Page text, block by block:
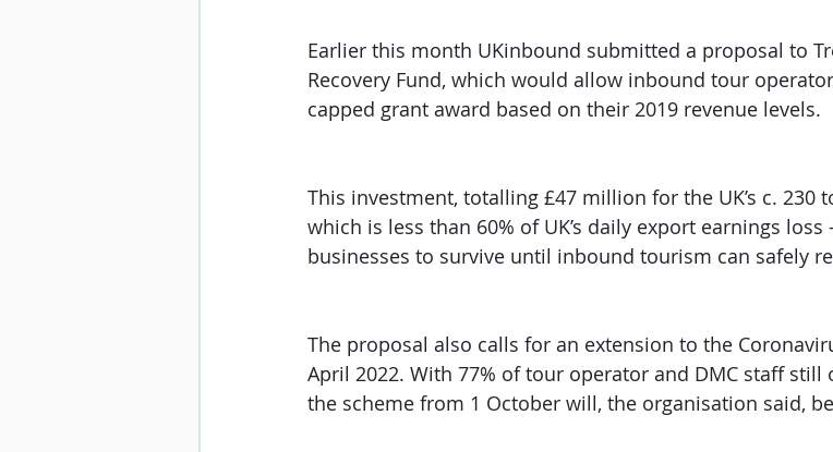
Earlier this month UKinbound submitted a proposal to
Recovery Fund, which would allow inbound tour
capped grant award based on their 2019 revenue levels.
This investment, totalling £47 million for the UK’s c. 230
which is less than 60% of UK’s daily export earnings
businesses to survive until inbound tourism can safely
The proposal also calls for an extension to the
April 2022. With 77% of tour operator and DMC staff
the scheme from 1 October will, the organisation said,